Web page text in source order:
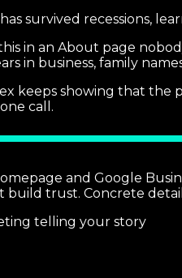
survived recessions,
in an About page
in business, family
keeps showing that
call.
and Google
build trust. Concrete
telling your story